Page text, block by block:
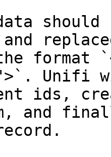
format
Unifi
ids,
and